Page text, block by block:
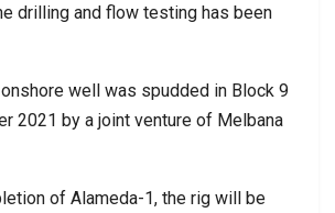
drilling and flow testing has been
well was spudded in Block 9
2021 by a joint venture of Melbana
of Alameda-1, the rig will be